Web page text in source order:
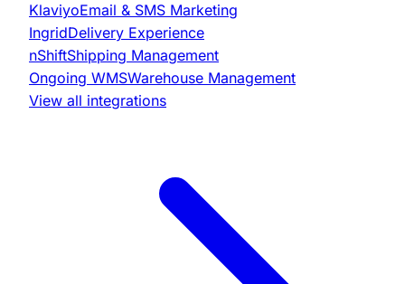
KlaviyoEmail & SMS Marketing
IngridDelivery Experience
nShiftShipping Management
Ongoing WMSWarehouse Management
View all integrations